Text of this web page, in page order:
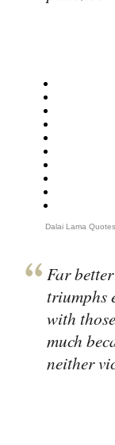
Dalai Lama Quotes
Far
triumphs
with
much
neither